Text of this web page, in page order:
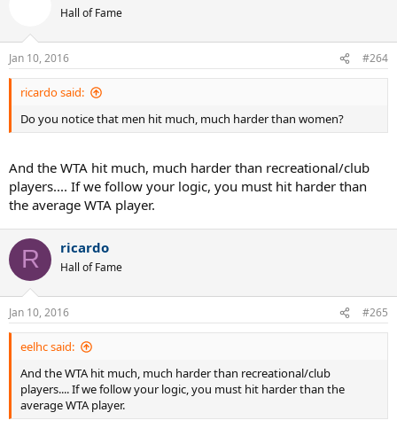
Hall of Fame
Jan 10, 2016 #264
ricardo said:
Do you notice that men hit much, much harder than women?
And the WTA hit much, much harder than recreational/club
players.... If we follow your logic, you must hit harder than
the average WTA player.
R ricardo
Hall of Fame
Jan 10, 2016 #265
eelhc said:
And the WTA hit much, much harder than recreational/club
players.... If we follow your logic, you must hit harder than the
average WTA player.